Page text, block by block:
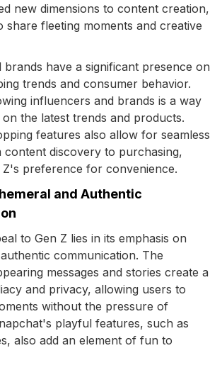
new dimensions to content creation,
share fleeting moments and creative
have a significant presence on
trends and consumer behavior.
influencers and brands is a way
the latest trends and products.
features also allow for seamless
content discovery to purchasing,
Z's preference for convenience.
and Authentic
to Gen Z lies in its emphasis on
communication. The
messages and stories create a
and privacy, allowing users to
without the pressure of
playful features, such as
also add an element of fun to